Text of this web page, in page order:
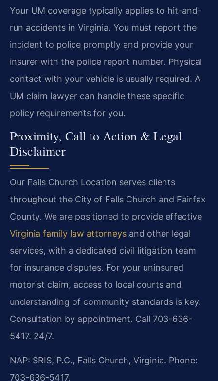
Your UM coverage typically applies to hit-and-
run accidents in Virginia. You must report the
incident to police promptly and provide your
insurer with the police report number. Physical
contact with your vehicle is usually required. A
UM claim lawyer can handle these specific
policy requirements for you.
Proximity, Call to Action & Legal
Disclaimer
Our Falls Church Location serves clients
throughout the City of Falls Church and Fairfax
County. We are positioned to provide effective
Virginia family law attorneys and other legal
services, with a dedicated civil litigation team
for insurance disputes. For your uninsured
motorist claim, access to local courts and
understanding of community standards is key.
Consultation by appointment. Call 703-636-
5417. 24/7.
NAP: SRIS, P.C., Falls Church, Virginia. Phone:
703-636-5417.